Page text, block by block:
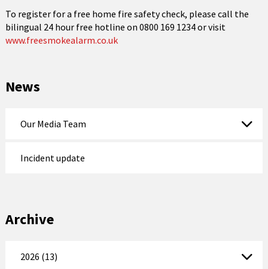
To register for a free home fire safety check, please call the
bilingual 24 hour free hotline on 0800 169 1234 or visit
www.freesmokealarm.co.uk
News
Our Media Team
Incident update
Archive
2026 (13)